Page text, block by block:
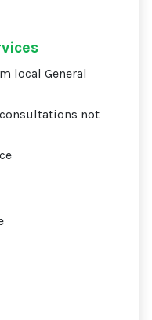
local General
not